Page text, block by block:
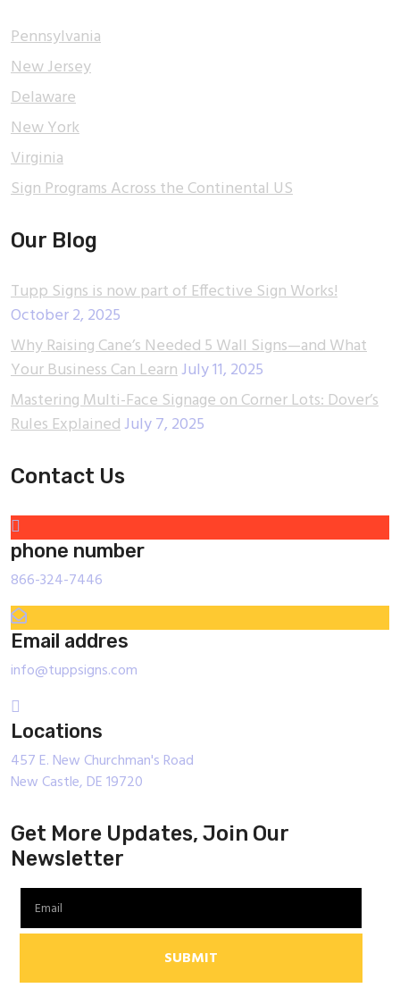
Pennsylvania
New Jersey
Delaware
New York
Virginia
Sign Programs Across the Continental US
Our Blog
Tupp Signs is now part of Effective Sign Works!
October 2, 2025
Why Raising Cane’s Needed 5 Wall Signs—and What
Your Business Can LearnJuly 11, 2025
Mastering Multi-Face Signage on Corner Lots: Dover’s
Rules ExplainedJuly 7, 2025
Contact Us
phone number
866-324-7446
Email addres
info@tuppsigns.com
Locations
457 E. New Churchman's Road
New Castle, DE 19720
Get More Updates, Join Our
Newsletter
SUBMIT